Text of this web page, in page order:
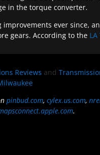
in the torque converter.
ever since,
gears. According to the
Reviews and
pinbud.com, cylex.us.com,
.